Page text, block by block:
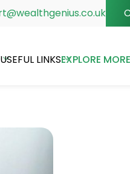
USEFUL LINKSEXPLORE MORE